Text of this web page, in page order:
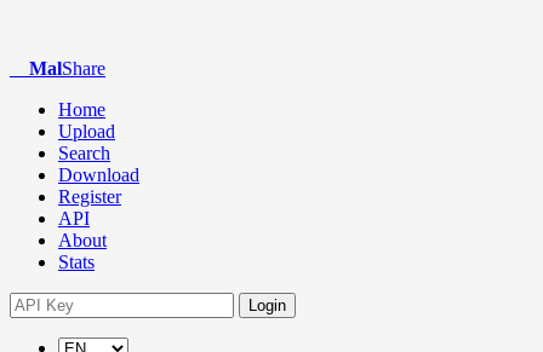
MalShare
Home
Upload
Search
Download
Register
API
About
Stats
Login